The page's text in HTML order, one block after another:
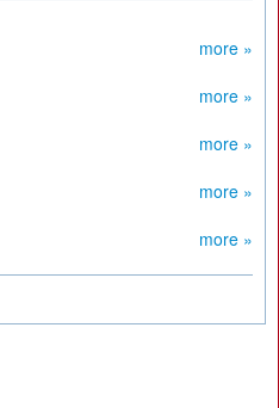
more »
more »
more »
more »
more »